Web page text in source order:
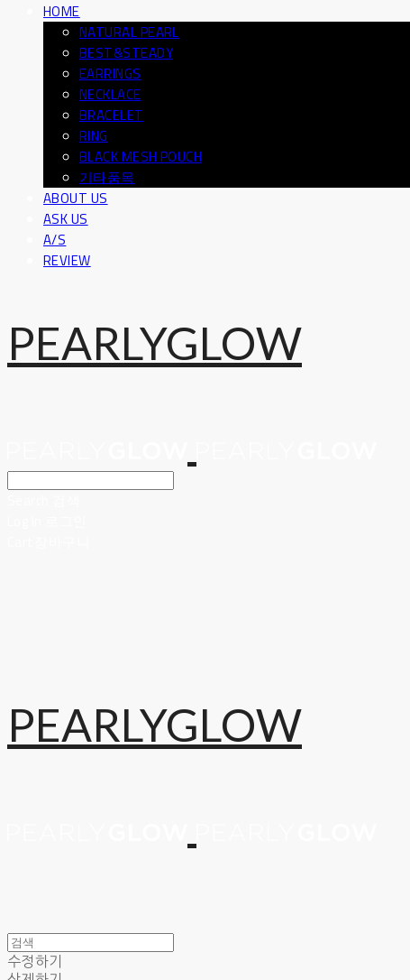
HOME
NATURAL PEARL
BEST&STEADY
EARRINGS
NECKLACE
BRACELET
RING
BLACK MESH POUCH
기타품목
ABOUT US
ASK US
A/S
REVIEW
PEARLYGLOW
PEARLYGLOW
수정하기